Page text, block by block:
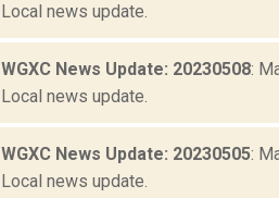
Local news update.
WGXC News Update: 20230508:
Local news update.
WGXC News Update: 20230505:
Local news update.